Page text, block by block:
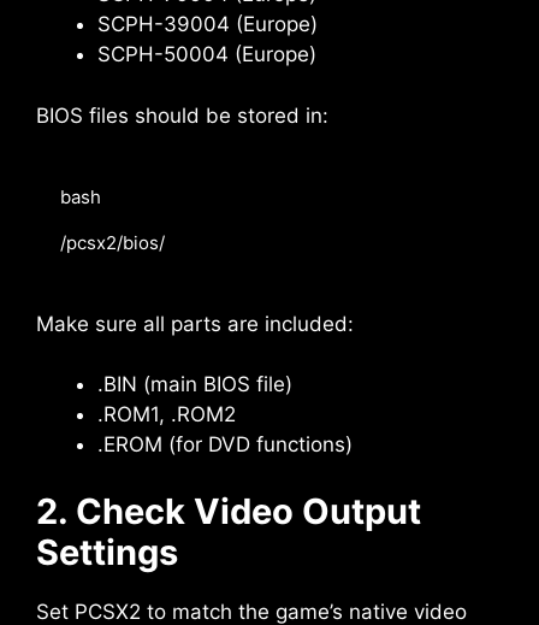
SCPH-39004 (Europe)
SCPH-50004 (Europe)
BIOS files should be stored in:
bash
/pcsx2/bios/
Make sure all parts are included:
.BIN (main BIOS file)
.ROM1, .ROM2
.EROM (for DVD functions)
2. Check Video Output
Settings
Set PCSX2 to match the game’s native video